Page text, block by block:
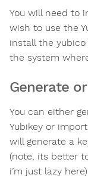
You will need to
wish to use the
install the
the system
Generate
You can either
Yubikey or
will generate a
(note, its better
i’m just lazy here)